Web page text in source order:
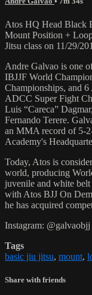
Atos HQ Head Black
Mount Position +
Jitsu class on 11/29/
Andre Galvao is one
IBJJF World
Championships, and
ADCC Super Fight
Luis “Careca”
Fernando Terere.
an MMA record of 5-
Academy's
Today, Atos is
world, producing
juvenile and white
with Atos BJJ On
he has acquired
Instagram: @galvaobjj
Tags
basic jiu jitsu, mount,
Share with friends